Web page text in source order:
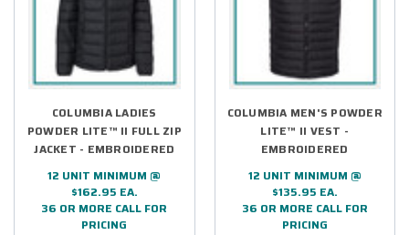
COLUMBIA LADIES
POWDER LITE™ II FULL ZIP
JACKET - EMBROIDERED
12 UNIT MINIMUM @
$162.95 EA.
36 OR MORE CALL FOR
PRICING
COLUMBIA MEN'S POWDER
LITE™ II VEST -
EMBROIDERED
12 UNIT MINIMUM @
$135.95 EA.
36 OR MORE CALL FOR
PRICING